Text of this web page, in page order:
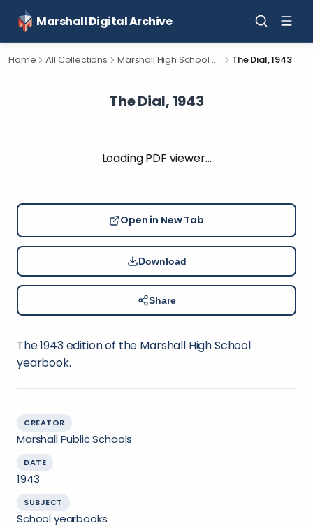
Marshall Digital Archive
Home All Collections Marshall High School Yearbooks The Dial, 1943
The Dial, 1943
Loading PDF viewer…
Open in New Tab
Download
Share
The 1943 edition of the Marshall High School
yearbook.
CREATOR
Marshall Public Schools
DATE
1943
SUBJECT
School yearbooks